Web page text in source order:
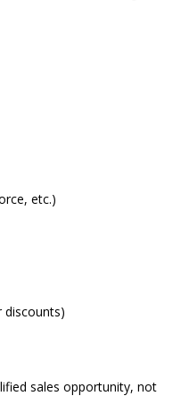
etc.)
discounts)
sales opportunity, not